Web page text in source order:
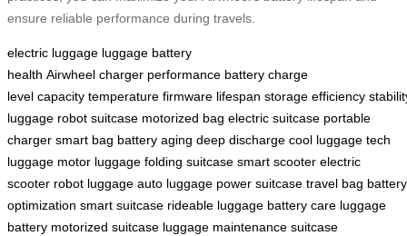
ensure reliable performance during travels.
electric luggage luggage battery
health Airwheel charger performance battery charge
level capacity temperature firmware lifespan storage efficiency
luggage robot suitcase motorized bag electric suitcase portable
charger smart bag battery aging deep discharge cool luggage tech
luggage motor luggage folding suitcase smart scooter electric
scooter robot luggage auto luggage power suitcase travel bag battery
optimization smart suitcase rideable luggage battery care luggage
battery motorized suitcase luggage maintenance suitcase